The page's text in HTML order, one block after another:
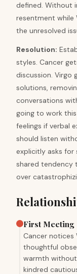
defined. Without
resentment while
the unresolved
Resolution:
styles. Cancer
discussion. Virgo
solutions,
conversations
going to work
feelings if verbal
should listen
explicitly asks for
shared tendency
over
First Meeting
Cancer notices
thoughtful
warmth without
kindred